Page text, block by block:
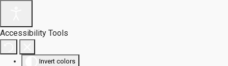
Accessibility Tools
Invert colors